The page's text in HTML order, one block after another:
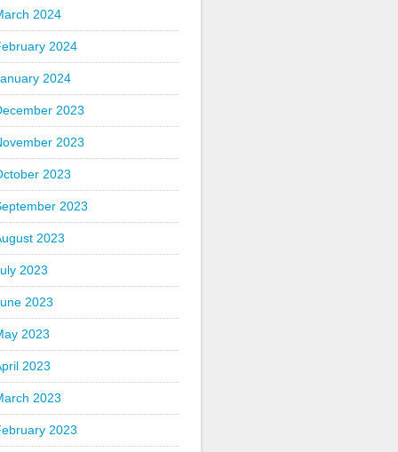
2024
2024
2024
2023
2023
2023
2023
2023
2023
2023
2023
2023
2023
2023